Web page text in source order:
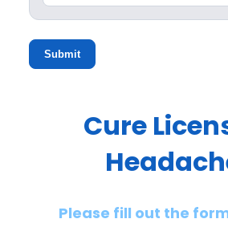
Submit
Cure
Please fill out the